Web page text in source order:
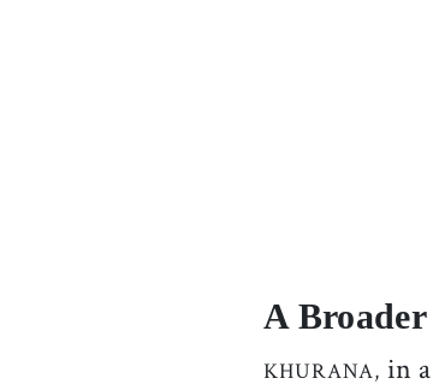
A
KHURANA, in